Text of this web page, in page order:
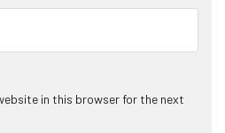
in this browser for the next